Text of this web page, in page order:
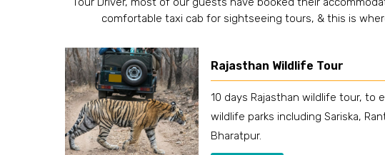
comfortable taxi cab for sightseeing tours, & this is
Rajasthan Wildlife Tour
10 days Rajasthan wildlife tour, to
wildlife parks including Sariska,
Bharatpur.